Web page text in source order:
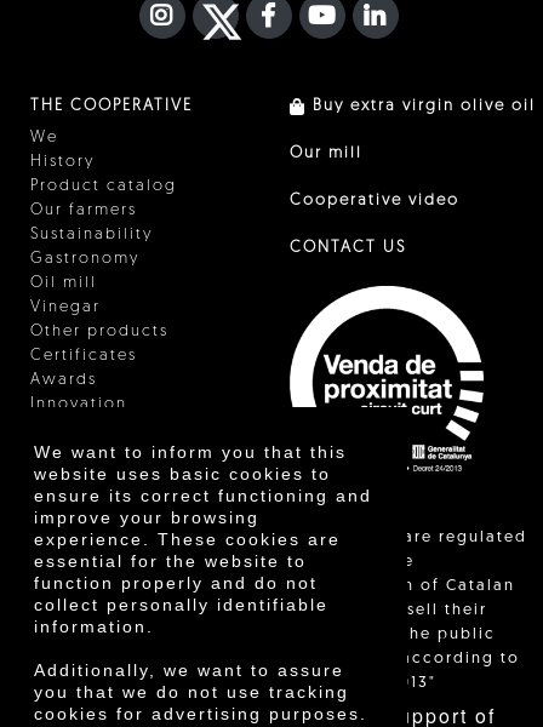
We want to inform you that this
website uses basic cookies to
ensure its correct functioning and
improve your browsing
experience. These cookies are
essential for the website to
function properly and do not
collect personally identifiable
information.
Additionally, we want to assure
you that we do not use tracking
cookies for advertising purposes.
INSTAGRAM
TWITTER
FACEBOOK F
YOUTUBEFA LINKEDIN
THE COOPERATIVE
We
History
Product catalog
Our farmers
Sustainability
Gastronomy
Oil mill
Vinegar
Other products
Certificates
Awards
Innovation
Buy extra virgin olive oil
Our mill
Cooperative video
CONTACT US
"Local sales are regulated
and allow the
identification of Catalan
farmers who sell their
products to the public
themselves, according to
Decree 24/2013"
With the support of